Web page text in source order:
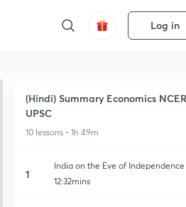
Log in
(Hindi) Summary Economics
UPSC
10 lessons • 1h 49m
1
India on the Eve of
12:32mins